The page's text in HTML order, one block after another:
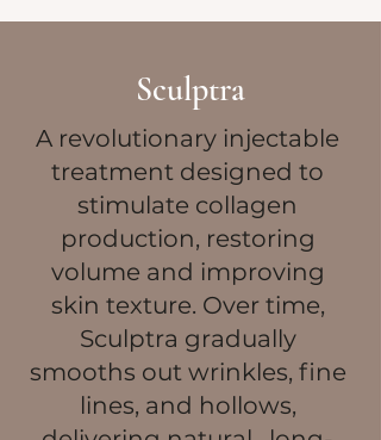
Sculptra
A revolutionary injectable
treatment designed to
stimulate collagen
production, restoring
volume and improving
skin texture. Over time,
Sculptra gradually
smooths out wrinkles, fine
lines, and hollows,